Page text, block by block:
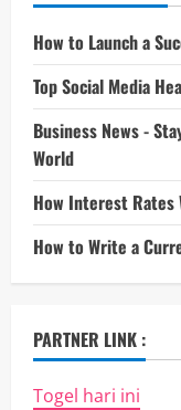
How to Launch a
Top Social Media
Business News -
World
How Interest Rates
How to Write a
PARTNER LINK :
Togel hari ini